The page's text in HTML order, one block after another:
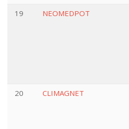
19
NEOMEDPOT
20
CLIMAGNET